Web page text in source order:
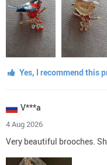
Yes, I recommend this
V***a
4 Aug 2026
Very beautiful brooches.